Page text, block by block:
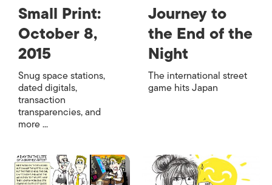
Small Print:
October 8,
2015
Snug space stations,
dated digitals,
transaction
transparencies, and
more ...
Journey to
the End of the
Night
The international street
game hits Japan